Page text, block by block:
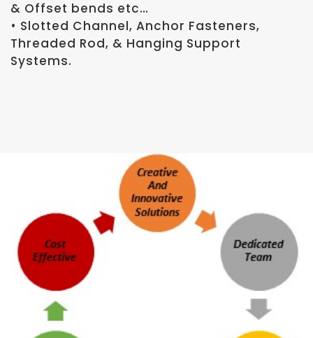
& Offset bends etc…
• Slotted Channel, Anchor Fasteners,
Threaded Rod, & Hanging Support
Systems.